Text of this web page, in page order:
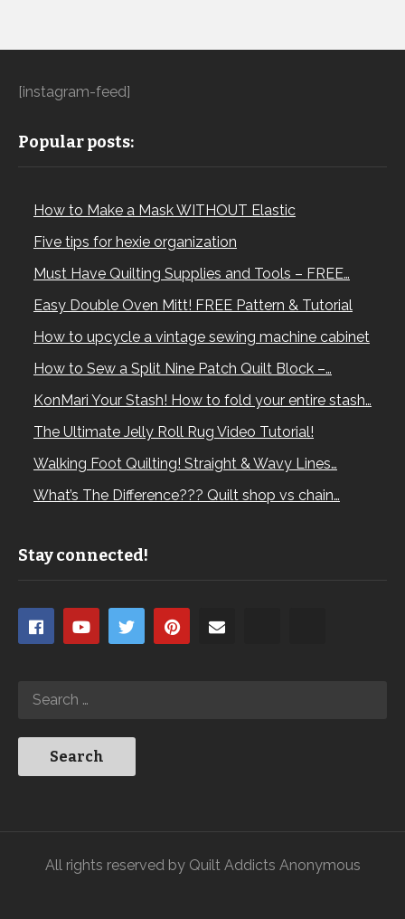
[instagram-feed]
Popular posts:
How to Make a Mask WITHOUT Elastic
Five tips for hexie organization
Must Have Quilting Supplies and Tools – FREE…
Easy Double Oven Mitt! FREE Pattern & Tutorial
How to upcycle a vintage sewing machine cabinet
How to Sew a Split Nine Patch Quilt Block –…
KonMari Your Stash! How to fold your entire stash…
The Ultimate Jelly Roll Rug Video Tutorial!
Walking Foot Quilting! Straight & Wavy Lines…
What’s The Difference??? Quilt shop vs chain…
Stay connected!
All rights reserved by Quilt Addicts Anonymous